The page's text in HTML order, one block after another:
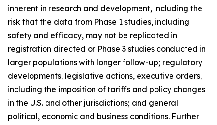
inherent in research and development, including the
risk that the data from Phase 1 studies, including
safety and efficacy, may not be replicated in
registration directed or Phase 3 studies conducted in
larger populations with longer follow-up; regulatory
developments, legislative actions, executive orders,
including the imposition of tariffs and policy changes
in the U.S. and other jurisdictions; and general
political, economic and business conditions. Further